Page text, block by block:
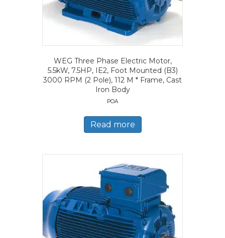
WEG Three Phase Electric Motor,
5.5kW, 7.5HP, IE2, Foot Mounted (B3)
3000 RPM (2 Pole), 112 M * Frame, Cast
Iron Body
POA
Read more